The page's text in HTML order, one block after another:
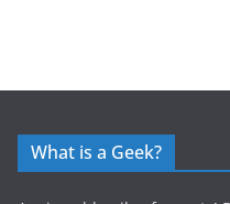
What is a Geek?